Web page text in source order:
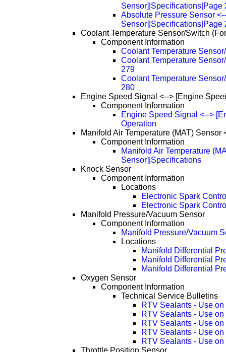
Sensor]|Specifications|Page
Absolute Pressure Sensor
Sensor]|Specifications|Page
Coolant Temperature Sensor/Switch
Component Information
Coolant Temperature
Coolant Temperature
279
Coolant Temperature
280
Engine Speed Signal <--> [Engine
Component Information
Engine Speed Signal <-->
Operation
Manifold Air Temperature (MAT) Sensor
Component Information
Manifold Air Temperature
Sensor]|Specifications
Knock Sensor
Component Information
Locations
Electronic Spark
Electronic Spark
Manifold Pressure/Vacuum Sensor
Component Information
Manifold Pressure/Vacuum
Locations
Manifold Differential
Manifold Differential
Manifold Differential
Oxygen Sensor
Component Information
Technical Service Bulletins
RTV Sealants - Use
RTV Sealants - Use
RTV Sealants - Use
RTV Sealants - Use
RTV Sealants - Use